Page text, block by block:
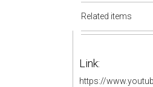
Related items
Link:
https://